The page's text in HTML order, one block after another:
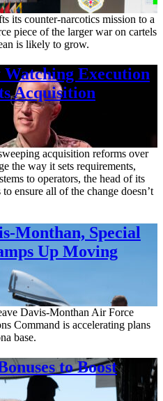
its counter-narcotics mission to a
piece of the larger war on cartels
is likely to grow.
Watching Execution
Acquisition
acquisition reforms over
the way it sets requirements,
to operators, the head of its
ensure all of the change doesn’t
Monthan, Special
Up Moving
Davis-Monthan Air Force
Command is accelerating plans
base.
to Boost